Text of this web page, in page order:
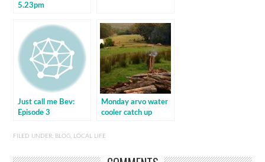
5.23pm
Just call me Bev:
Episode 3
Monday arvo water
cooler catch up
FILED UNDER: BLOG, LOCAL LIFE